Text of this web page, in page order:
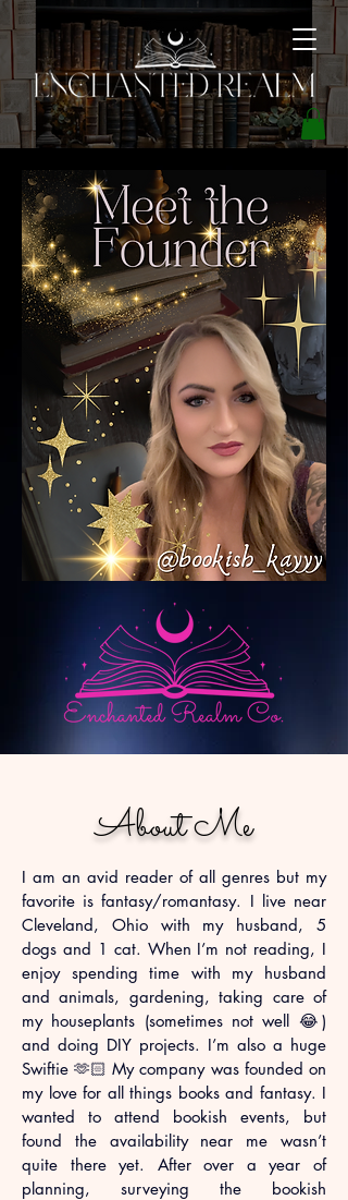
About Me
I am an avid reader of all genres but my
favorite is fantasy/romantasy. I live near
Cleveland, Ohio with my husband, 5
dogs and 1 cat. When I’m not reading, I
enjoy spending time with my husband
and animals, gardening, taking care of
my houseplants (sometimes not well 😂)
and doing DIY projects. I’m also a huge
Swiftie 🫶🏻 My company was founded on
my love for all things books and fantasy. I
wanted to attend bookish events, but
found the availability near me wasn’t
quite there yet. After over a year of
planning, surveying the bookish